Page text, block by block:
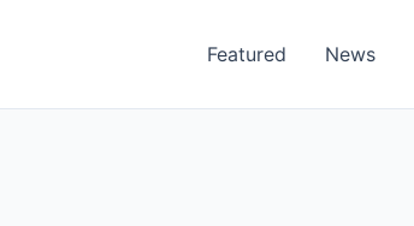
Featured News